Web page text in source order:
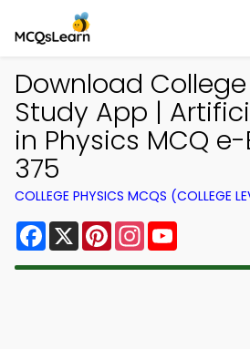
Download
Study App |
in Physics MCQ e-
375
COLLEGE PHYSICS MCQS (COLLEGE
Facebook
X PinterestInstagram